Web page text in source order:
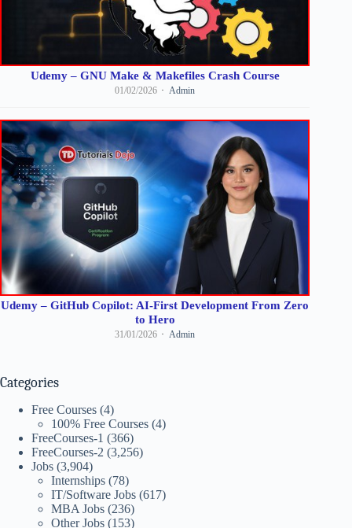
Udemy – GNU Make & Makefiles Crash Course
01/02/2026 Admin
Udemy – GitHub Copilot: AI-First Development From Zero
to Hero
31/01/2026 Admin
Categories
Free Courses (4)
100% Free Courses (4)
FreeCourses-1 (366)
FreeCourses-2 (3,256)
Jobs (3,904)
Internships (78)
IT/Software Jobs (617)
MBA Jobs (236)
Other Jobs (153)